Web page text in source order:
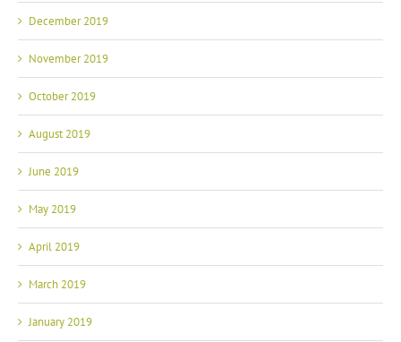
December 2019
November 2019
October 2019
August 2019
June 2019
May 2019
April 2019
March 2019
January 2019